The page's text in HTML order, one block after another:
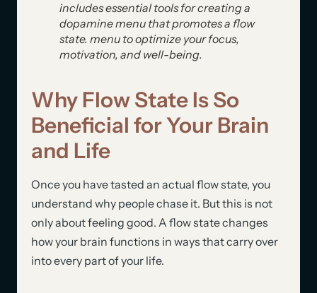
includes essential tools for creating a
dopamine menu that promotes a flow
state. menu to optimize your focus,
motivation, and well-being.
Why Flow State Is So
Beneficial for Your Brain
and Life
Once you have tasted an actual flow state, you
understand why people chase it. But this is not
only about feeling good. A flow state changes
how your brain functions in ways that carry over
into every part of your life.